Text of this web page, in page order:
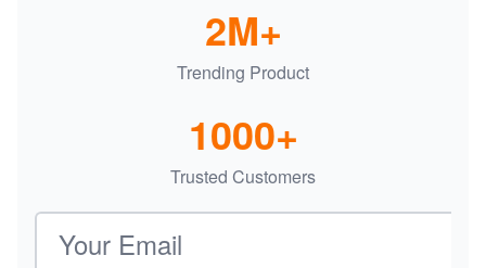
Trending Product
2M+
Trusted Customers
1000+
Email address